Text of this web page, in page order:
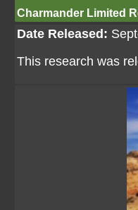
Charmander Limited
Date Released:
This research was